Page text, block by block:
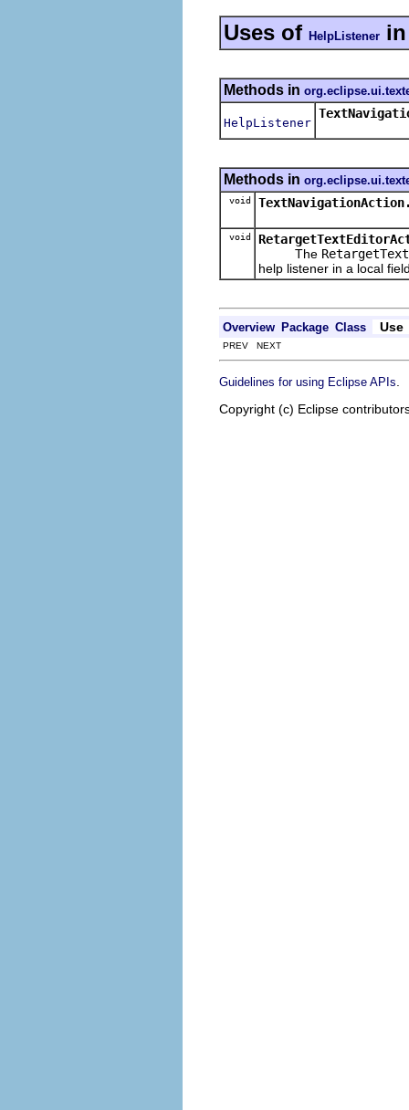
Uses of HelpListener
Methods in
HelpListener
Methods in
void
void
The
help listener in a local
Overview Package Class Use
PREV NEXT
Guidelines for using Eclipse APIs
Copyright (c) Eclipse